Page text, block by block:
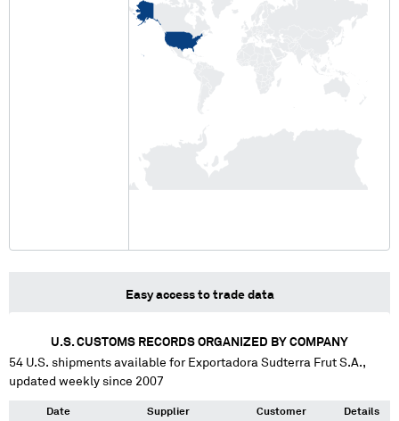
Easy access to trade data
U.S. CUSTOMS RECORDS ORGANIZED BY COMPANY
54 U.S. shipments available for Exportadora Sudterra Frut S.A.,
updated weekly since 2007
Date Supplier Customer Details